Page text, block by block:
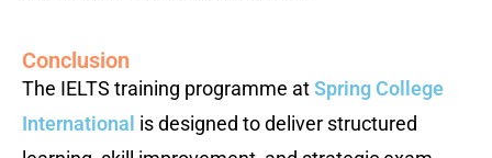
Conclusion
The IELTS training programme atSpring College
International is designed to deliver structured